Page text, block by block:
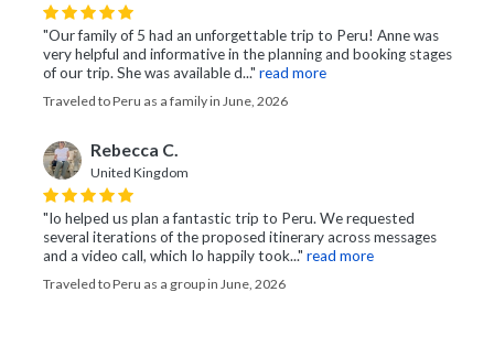
"Our family of 5 had an unforgettable trip to Peru! Anne was
very helpful and informative in the planning and booking stages
of our trip. She was available d..." read more
Traveled to Peru as a family in June, 2026
Rebecca C.
United Kingdom
"Io helped us plan a fantastic trip to Peru. We requested
several iterations of the proposed itinerary across messages
and a video call, which Io happily took..." read more
Traveled to Peru as a group in June, 2026